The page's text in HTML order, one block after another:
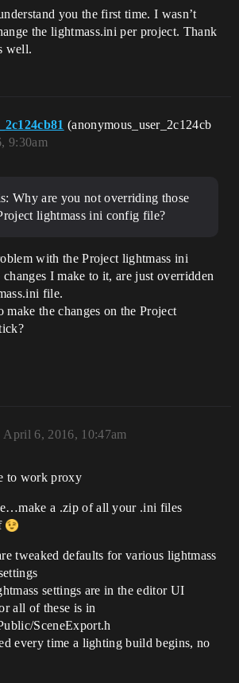
you the first time. I wasn’t
the lightmass.ini per project. Thank
well.
(anonymous_user_2c124cb
9:30am
Why are you not overriding those
lightmass ini config file?
with the Project lightmass ini
I make to it, are just overridden
file.
make the changes on the Project
April 6, 2016, 10:47am
to work proxy
a .zip of all your .ini files
tweaked defaults for various lightmass
settings are in the editor UI
all of these is in
SceneExport.h
every time a lighting build begins, no